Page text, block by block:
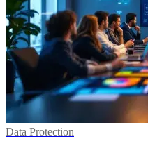
Data Protection